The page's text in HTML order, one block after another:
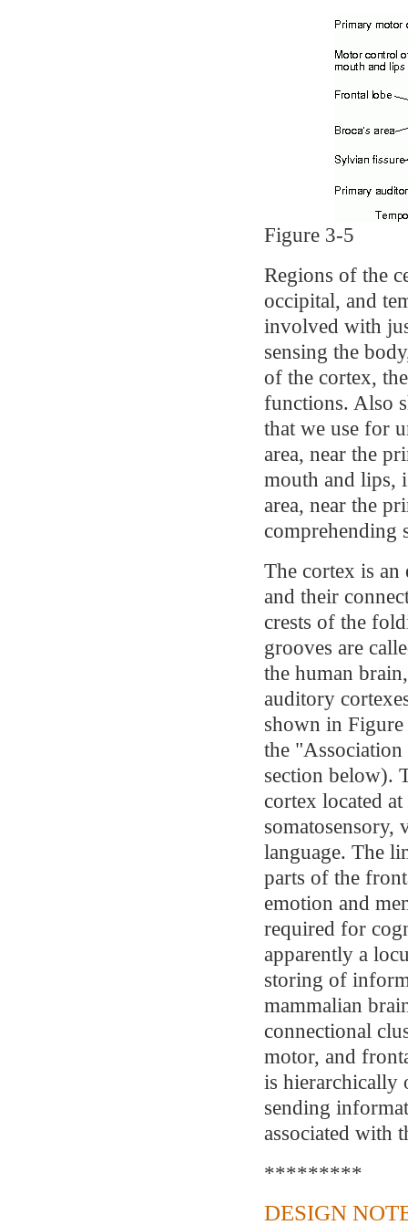
Figure 3-5
Regions of the
occipital, and
involved with
sensing the
of the cortex,
functions. Also
that we use for
area, near the
mouth and lips,
area, near the
comprehending
The cortex is an
and their
crests of the
grooves are
the human
auditory
shown in Figure
the
section below).
cortex located
language. The
parts of the
emotion and
required for
apparently a
storing of
mammalian
connectional
motor, and
is hierarchically
sending
associated with
*********
DESIGN